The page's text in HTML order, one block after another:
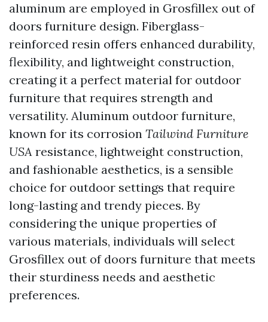
aluminum are employed in Grosfillex out of
doors furniture design. Fiberglass-
reinforced resin offers enhanced durability,
flexibility, and lightweight construction,
creating it a perfect material for outdoor
furniture that requires strength and
versatility. Aluminum outdoor furniture,
known for its corrosion Tailwind Furniture
USA resistance, lightweight construction,
and fashionable aesthetics, is a sensible
choice for outdoor settings that require
long-lasting and trendy pieces. By
considering the unique properties of
various materials, individuals will select
Grosfillex out of doors furniture that meets
their sturdiness needs and aesthetic
preferences.